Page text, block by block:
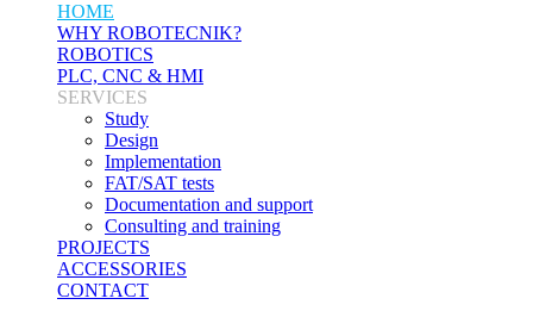
HOME
WHY ROBOTECNIK?
ROBOTICS
PLC, CNC & HMI
SERVICES
Study
Design
Implementation
FAT/SAT tests
Documentation and support
Consulting and training
PROJECTS
ACCESSORIES
CONTACT